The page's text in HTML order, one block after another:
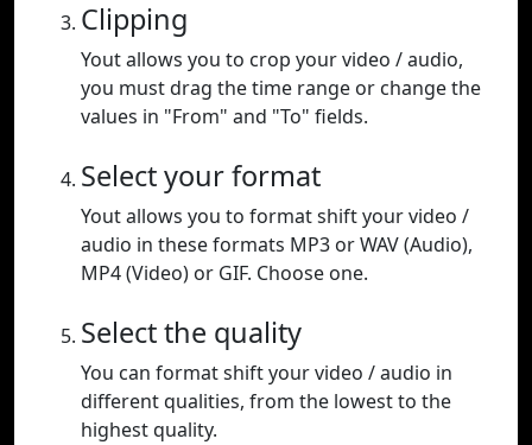
Clipping
Yout allows you to crop your video / audio,
you must drag the time range or change the
values in "From" and "To" fields.
Select your format
Yout allows you to format shift your video /
audio in these formats MP3 or WAV (Audio),
MP4 (Video) or GIF. Choose one.
Select the quality
You can format shift your video / audio in
different qualities, from the lowest to the
highest quality.